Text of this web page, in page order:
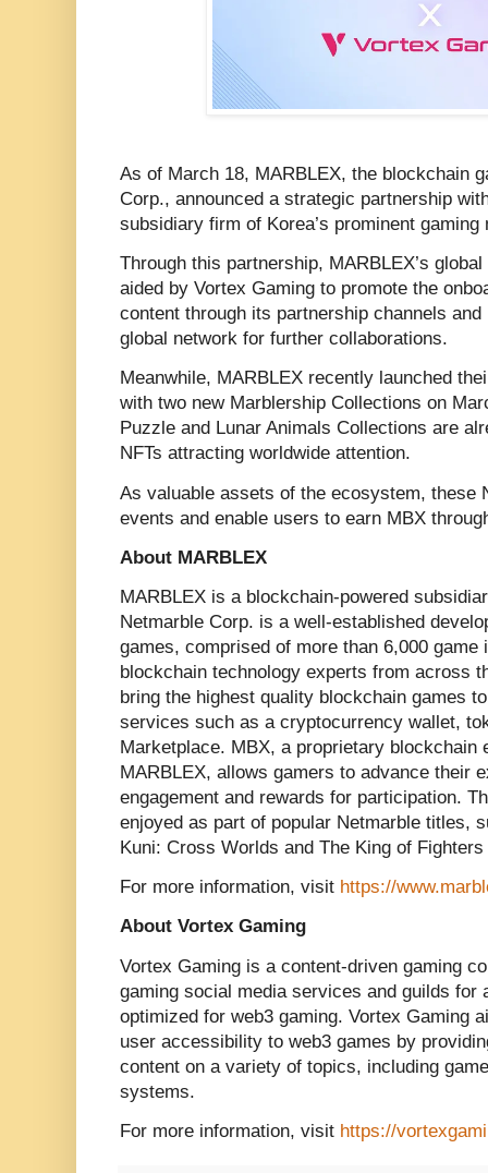
As of March 18, MARBLEX, the blockchain
Corp., announced a strategic partnership
subsidiary firm of Korea’s prominent
Through this partnership, MARBLEX’s
aided by Vortex Gaming to promote the
content through its partnership channels
global network for further collaborations.
Meanwhile, MARBLEX recently launched
with two new Marblership Collections on
Puzzle and Lunar Animals Collections are
NFTs attracting worldwide attention.
As valuable assets of the ecosystem, these
events and enable users to earn MBX
About MARBLEX
MARBLEX is a blockchain-powered
Netmarble Corp. is a well-established
games, comprised of more than 6,000 game
blockchain technology experts from across
bring the highest quality blockchain games
services such as a cryptocurrency wallet,
Marketplace. MBX, a proprietary blockchain
MARBLEX, allows gamers to advance their
engagement and rewards for participation.
enjoyed as part of popular Netmarble titles,
Kuni: Cross Worlds and The King of Fighters
For more information, visit https://
About Vortex Gaming
Vortex Gaming is a content-driven gaming
gaming social media services and guilds for
optimized for web3 gaming. Vortex Gaming
user accessibility to web3 games by
content on a variety of topics, including
systems.
For more information, visit https://